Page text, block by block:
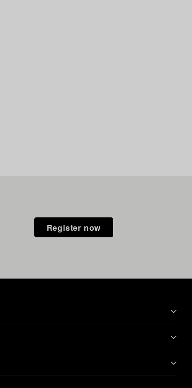
Register now